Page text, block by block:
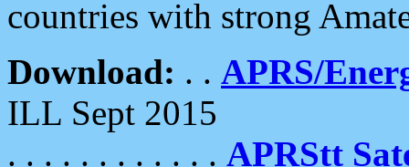
countries with strong
Download: . . APRS/
ILL Sept 2015
. . . . . . . . . . . . APRStt